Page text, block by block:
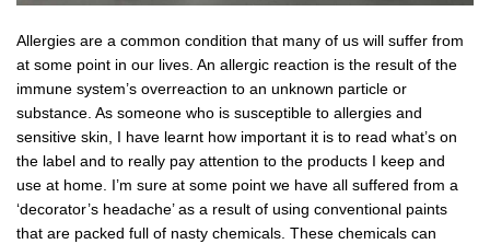
Allergies are a common condition that many of us will suffer from
at some point in our lives. An allergic reaction is the result of the
immune system’s overreaction to an unknown particle or
substance. As someone who is susceptible to allergies and
sensitive skin, I have learnt how important it is to read what’s on
the label and to really pay attention to the products I keep and
use at home. I’m sure at some point we have all suffered from a
‘decorator’s headache’ as a result of using conventional paints
that are packed full of nasty chemicals. These chemicals can